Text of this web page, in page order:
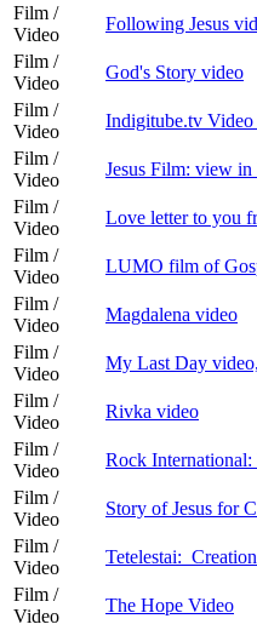
Film /
Video
Following Jesus
Film /
Video
God's Story video
Film /
Video
Indigitube.tv
Film /
Video
Jesus Film: view
Film /
Video
Love letter to you
Film /
Video
LUMO film of
Film /
Video
Magdalena video
Film /
Video
My Last Day
Film /
Video
Rivka video
Film /
Video
Rock
Film /
Video
Story of Jesus for
Film /
Video
Tetelestai:
Film /
Video
The Hope Video